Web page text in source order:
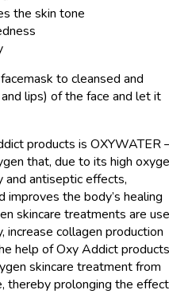
the skin tone
to cleansed and
lips) of the face and let it
products is OXYWATER
that, due to its high
and antiseptic effects,
improves the body’s healing
skincare treatments are
increase collagen production
help of Oxy Addict
skincare treatment from
thereby prolonging the